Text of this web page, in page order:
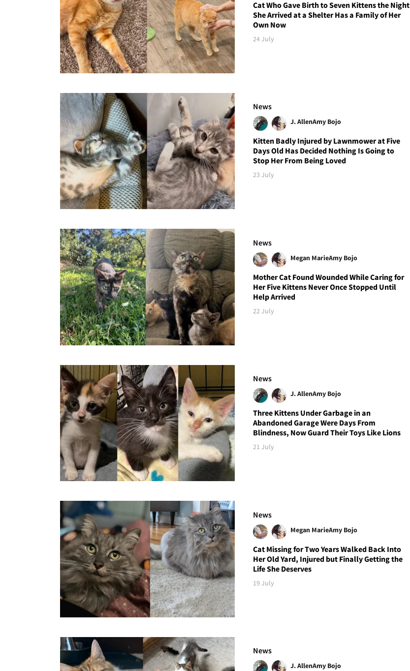
Cat Who Gave Birth to Seven Kittens the Night
She Arrived at a Shelter Has a Family of Her
Own Now
24 July
News
J. AllenAmy Bojo
Kitten Badly Injured by Lawnmower at Five
Days Old Has Decided Nothing Is Going to
Stop Her From Being Loved
23 July
News
Megan MarieAmy Bojo
Mother Cat Found Wounded While Caring for
Her Five Kittens Never Once Stopped Until
Help Arrived
22 July
News
J. AllenAmy Bojo
Three Kittens Under Garbage in an
Abandoned Garage Were Days From
Blindness, Now Guard Their Toys Like Lions
21 July
News
Megan MarieAmy Bojo
Cat Missing for Two Years Walked Back Into
Her Old Yard, Injured but Finally Getting the
Life She Deserves
19 July
News
J. AllenAmy Bojo